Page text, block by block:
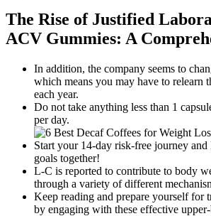
The Rise of Justified
ACV Gummies: A
In addition, the company seems to
which means you may have to relearn
each year.
Do not take anything less than 1
per day.
Start your 14-day risk-free journey and
goals together!
L-C is reported to contribute to body
through a variety of different
Keep reading and prepare yourself for
by engaging with these effective